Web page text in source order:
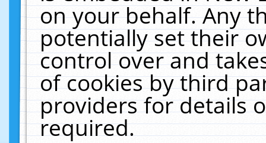
on your behalf. Any
potentially set their
control over and
of cookies by third
providers for details
required.